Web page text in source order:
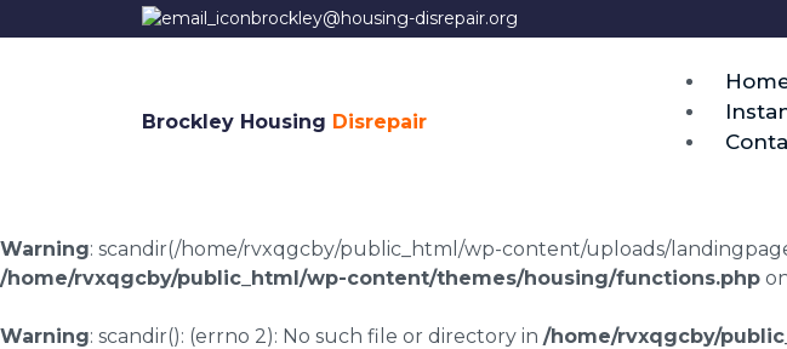
brockley@housing-disrepair.org
Brockley Housing Disrepair
Warning: scandir(/home/rvxqgcby/public_html/wp-content/uploads/
/home/rvxqgcby/public_html/wp-content/themes/housing/functions.php
Warning: scandir(): (errno 2): No such file or directory in /home/rvxqgcby/